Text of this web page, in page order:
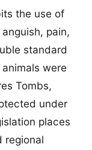
the use of
pain,
standard
were
Tombs,
under
places
regional